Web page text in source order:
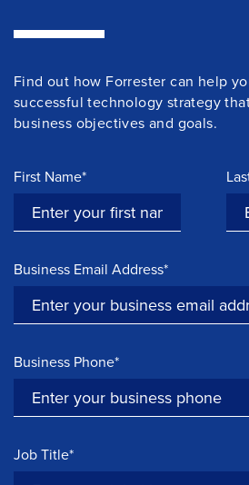
Find out how Forrester can help
successful technology strategy
business objectives and goals.
First Name*
Business Email Address*
Business Phone*
Job Title*